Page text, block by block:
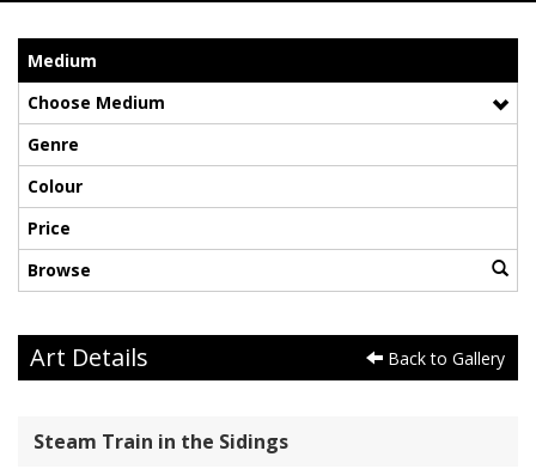
Medium
Choose Medium
Genre
Colour
Price
Browse
Art Details Back to Gallery
Steam Train in the Sidings